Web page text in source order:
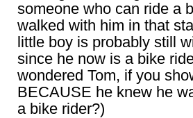
someone who can ride a
walked with him in that
little boy is probably still
since he now is a bike
wondered Tom, if you
BECAUSE he knew he
a bike rider?)